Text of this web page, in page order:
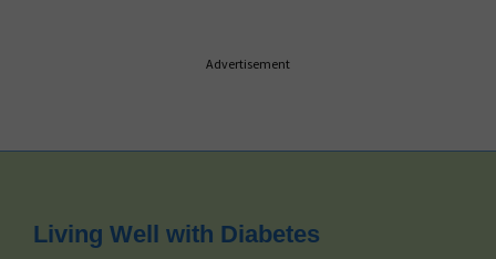
Advertisement
Footer
Living Well with Diabetes